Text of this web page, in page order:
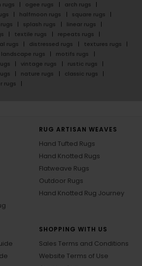
rugs ogee rugs
arch rugs
halfmoon rugs
square rugs
splash rugs
linear rugs
textile rugs
repeats rugs
rugs distressed rugs
textures rugs
landscape rugs
motifs rugs
vintage rugs
rustic rugs
nature rugs
classic rugs
rugs
RUG ARTISAN WEAVES
Hand Tufted Rugs
Hand Knotted Rugs
Flatweave Rugs
Outdoor Rugs
Hand Knotted Rug Journey
SHOPPING WITH US
Sales Terms and Conditions
Website Terms of Use